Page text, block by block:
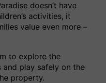
doesn’t have
activities, it
value even more –
to explore the
and play safely on the
property.